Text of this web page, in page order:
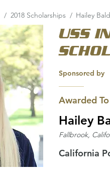
/ 2018 Scholarships / Hailey
USS
Sponsored by
Awarded To
Hailey
Fallbrook,
California